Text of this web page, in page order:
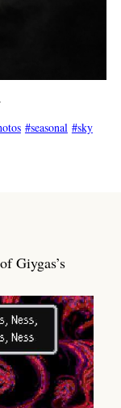
seasonal
sky
Giygas’s